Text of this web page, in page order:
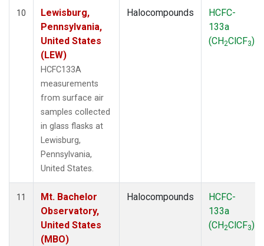
10
Lewisburg,
Pennsylvania,
United States
(LEW)
HCFC133A
measurements
from surface air
samples collected
in glass flasks at
Lewisburg,
Pennsylvania,
United States.
Halocompounds
HCFC-
133a
(CH2ClCF3)
11
Mt. Bachelor
Observatory,
United States
(MBO)
Halocompounds
HCFC-
133a
(CH2ClCF3)